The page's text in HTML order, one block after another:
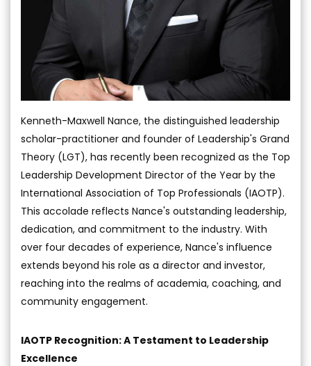
Kenneth-Maxwell Nance, the distinguished leadership
scholar-practitioner and founder of Leadership's Grand
Theory (LGT), has recently been recognized as the Top
Leadership Development Director of the Year by the
International Association of Top Professionals (IAOTP).
This accolade reflects Nance's outstanding leadership,
dedication, and commitment to the industry. With
over four decades of experience, Nance's influence
extends beyond his role as a director and investor,
reaching into the realms of academia, coaching, and
community engagement.
IAOTP Recognition: A Testament to Leadership
Excellence